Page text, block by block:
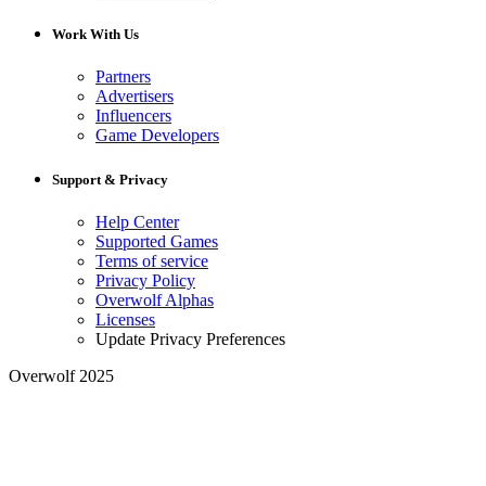
Work With Us
Partners
Advertisers
Influencers
Game Developers
Support & Privacy
Help Center
Supported Games
Terms of service
Privacy Policy
Overwolf Alphas
Licenses
Update Privacy Preferences
Overwolf 2025